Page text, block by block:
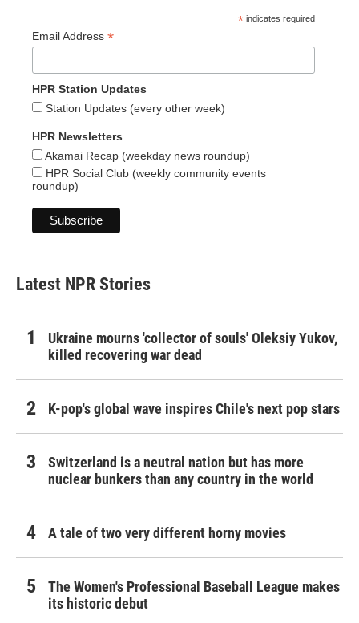
* indicates required
Email Address *
HPR Station Updates
Station Updates (every other week)
HPR Newsletters
Akamai Recap (weekday news roundup)
HPR Social Club (weekly community events
roundup)
Latest NPR Stories
Ukraine mourns 'collector of souls' Oleksiy Yukov,
killed recovering war dead
K-pop's global wave inspires Chile's next pop stars
Switzerland is a neutral nation but has more
nuclear bunkers than any country in the world
A tale of two very different horny movies
The Women's Professional Baseball League makes
its historic debut